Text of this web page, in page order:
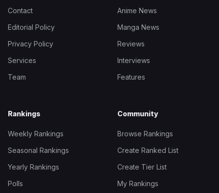
Contact
Editorial Policy
Privacy Policy
Services
Team
Anime News
Manga News
Reviews
Interviews
Features
Rankings
Weekly Rankings
Seasonal Rankings
Yearly Rankings
Polls
Community
Browse Rankings
Create Ranked List
Create Tier List
My Rankings